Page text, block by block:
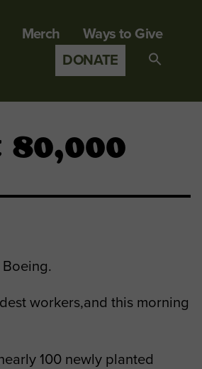
Merch
Ways to Give
DONATE
workers,and this morning
100 newly planted